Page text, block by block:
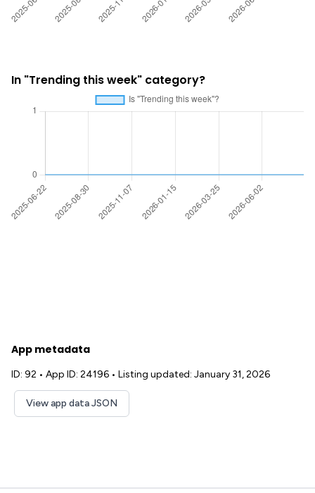
In "Trending this week" category?
App metadata
ID: 92 • App ID: 24196 • Listing updated: January 31, 2026
View app data JSON